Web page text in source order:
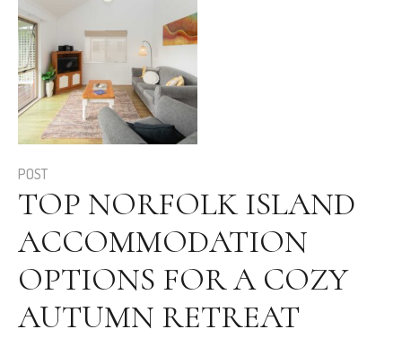
POST
TOP NORFOLK ISLAND
ACCOMMODATION
OPTIONS FOR A COZY
AUTUMN RETREAT